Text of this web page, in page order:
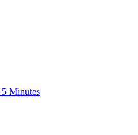
Minutes